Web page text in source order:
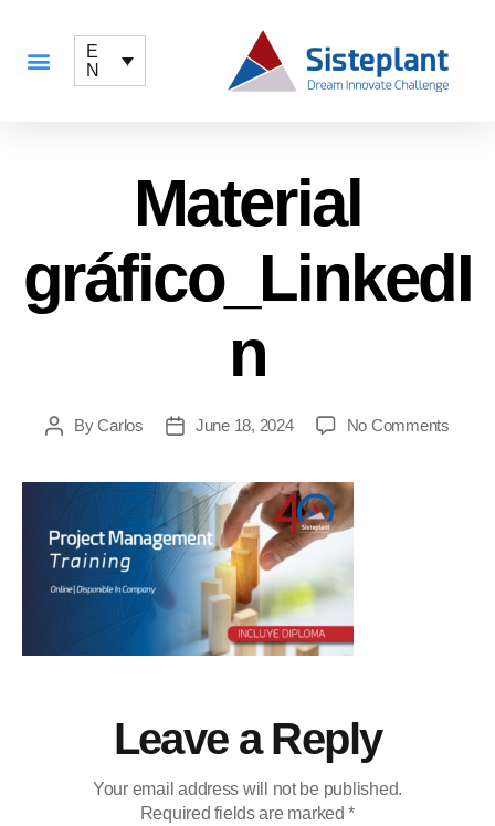
E
N
Material
gráfico_LinkedI
n
ByCarlos June 18, 2024 No Comments
Leave a Reply
Your email address will not be published.
Required fields are marked*